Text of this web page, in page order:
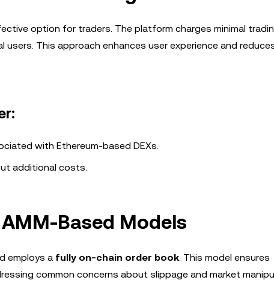
option for traders. The platform charges minimal
This approach enhances user experience and
with Ethereum-based DEXs.
additional costs.
Based Models
employs a fully on-chain order book. This model ensures
common concerns about slippage and market